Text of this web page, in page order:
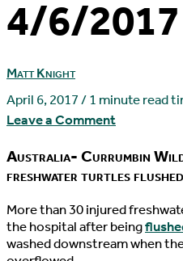
4/6/2017
Matt Knight
April 6, 2017/1 minute read
Leave a Comment
Australia- Currumbin
freshwater turtles flushed
More than 30 injured
the hospital after being
washed downstream when